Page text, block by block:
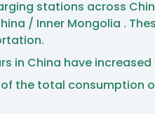
stations across
/ Inner Mongolia .
in China have
the total consumption